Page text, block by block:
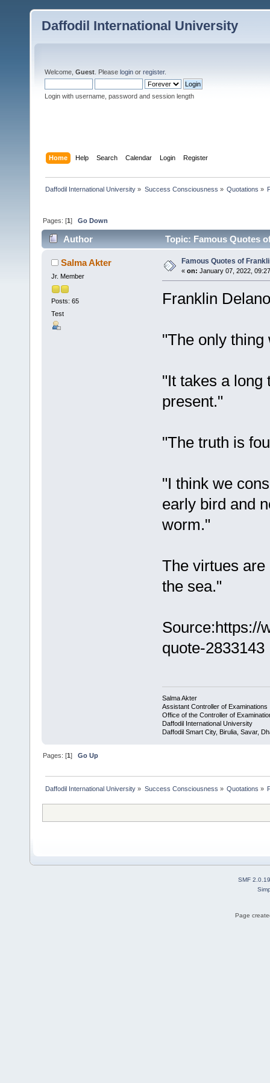
Daffodil International University
Welcome, Guest . Please login or register.
Login with username, password and session length
Home Help Search Calendar Login Register
Daffodil International University » Success Consciousness » Quotations »
Pages: [1]Go Down
Author Topic: Famous Quotes
Salma Akter
Jr. Member
Posts: 65
Test
Famous Quotes of
« on: January 07, 2022,
Franklin
"The only
"It takes a long
present."
"The truth is
"I think we
early bird and
worm."
The virtues
the sea."
Source:https://
quote-2833143
Salma Akter
Assistant Controller of Examinations
Office of the Controller of
Daffodil International University
Daffodil Smart City, Birulia, Savar,
Pages: [1]Go Up
Daffodil International University » Success Consciousness » Quotations »
SMF 2.0.19
Page